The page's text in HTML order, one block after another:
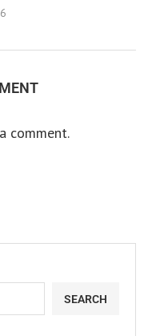
comment.
SEARCH